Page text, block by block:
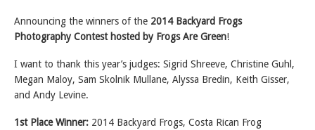
Announcing the winners of the 2014 Backyard Frogs
Photography Contest hosted by Frogs Are Green!
I want to thank this year’s judges: Sigrid Shreeve, Christine Guhl,
Megan Maloy, Sam Skolnik Mullane, Alyssa Bredin, Keith Gisser,
and Andy Levine.
1st Place Winner: 2014 Backyard Frogs, Costa Rican Frog